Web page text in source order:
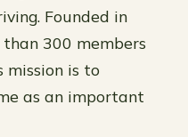
Founded in
300 members
mission is to
as an important